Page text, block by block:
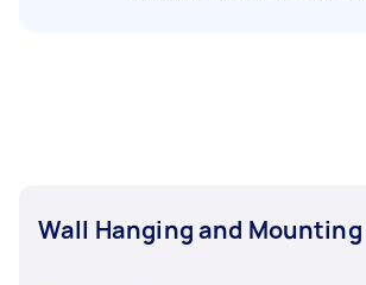
Wall Hanging and